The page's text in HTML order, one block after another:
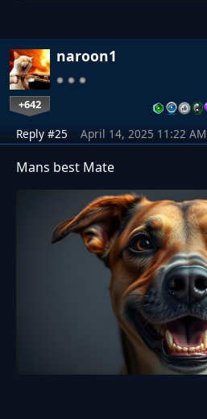
naroon1
+642
Reply #25 April 14, 2025 11:22 AM
Mans best Mate